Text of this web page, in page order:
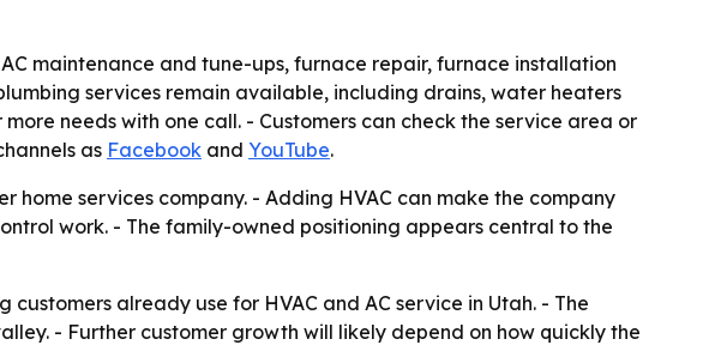
maintenance and tune-ups, furnace repair, furnace installation
services remain available, including drains, water heaters
needs with one call. - Customers can check the service area or
as Facebook and YouTube.
services company. - Adding HVAC can make the company
work. - The family-owned positioning appears central to the
already use for HVAC and AC service in Utah. - The
- Further customer growth will likely depend on how quickly the